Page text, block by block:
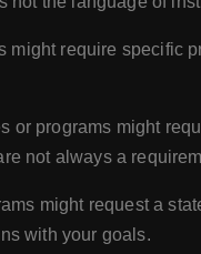
might require specific
or programs might
not always a
might request a
with your goals.